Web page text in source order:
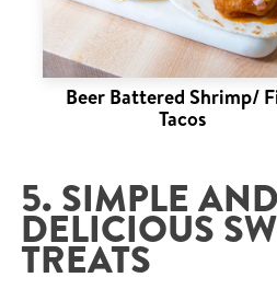
Beer Battered Shrimp/
Tacos
5. SIMPLE AND
DELICIOUS
TREATS